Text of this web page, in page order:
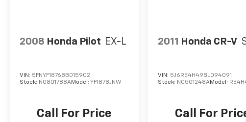
2008 Honda Pilot EX-L
VIN: 5FNYF18768B015902
Stock: N0801788AModel: YF1878JNW
Call For Price
2011 Honda CR-V
VIN: 5J6RE4H49BL094091
Stock: N0501248AModel:
Call For